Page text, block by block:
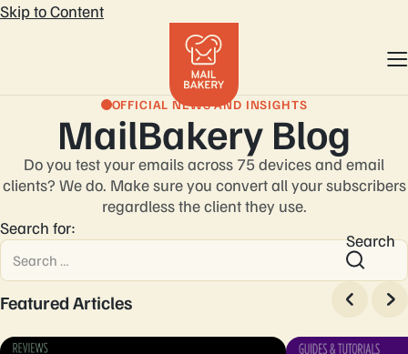
Skip to Content
OFFICIAL NEWS AND INSIGHTS
MailBakery Blog
Do you test your emails across 75 devices and email
clients? We do. Make sure you convertall your subscribers
regardless the client they use.
Search for:
Search
Featured Articles